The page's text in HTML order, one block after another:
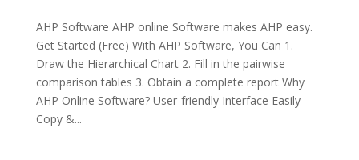
AHP Software AHP online Software makes AHP easy.
Get Started (Free) With AHP Software, You Can 1.
Draw the Hierarchical Chart 2. Fill in the pairwise
comparison tables 3. Obtain a complete report Why
AHP Online Software? User-friendly Interface Easily
Copy &...